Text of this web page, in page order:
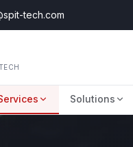
tech.com
Solutions